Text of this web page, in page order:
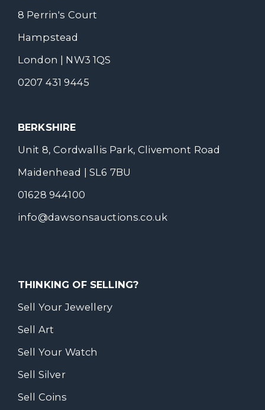
8 Perrin's Court
Hampstead
London | NW3 1QS
0207 431 9445
BERKSHIRE
Unit 8, Cordwallis Park, Clivemont Road
Maidenhead | SL6 7BU
01628 944100
info@dawsonsauctions.co.uk
THINKING OF SELLING?
Sell Your Jewellery
Sell Art
Sell Your Watch
Sell Silver
Sell Coins